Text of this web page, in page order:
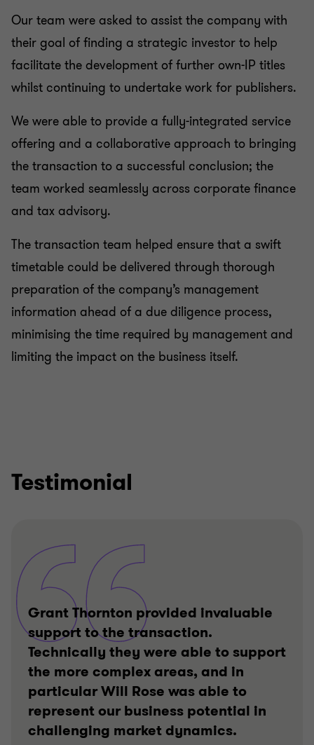
Our team were asked to assist the company with
their goal of finding a strategic investor to help
facilitate the development of further own-IP titles
whilst continuing to undertake work for publishers.
We were able to provide a fully-integrated service
offering and a collaborative approach to bringing
the transaction to a successful conclusion; the
team worked seamlessly across corporate finance
and tax advisory.
The transaction team helped ensure that a swift
timetable could be delivered through thorough
preparation of the company’s management
information ahead of a due diligence process,
minimising the time required by management and
limiting the impact on the business itself.
Testimonial
Grant Thornton provided invaluable
support to the transaction.
Technically they were able to support
the more complex areas, and in
particular Will Rose was able to
represent our business potential in
challenging market dynamics.